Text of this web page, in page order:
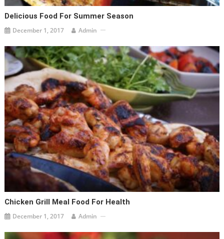
Delicious Food For Summer Season
December 1, 2017 Admin
Chicken Grill Meal Food For Health
December 1, 2017 Admin